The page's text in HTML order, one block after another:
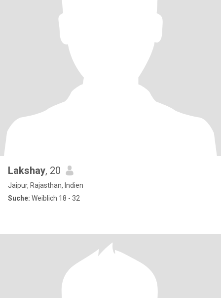
Lakshay, 20
Jaipur, Rajasthan, Indien
Suche: Weiblich 18 - 32